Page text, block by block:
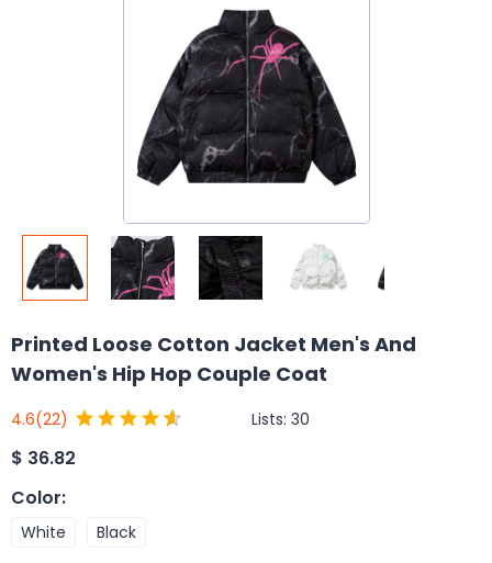
Printed Loose Cotton Jacket Men's And
Women's Hip Hop Couple Coat
4.6(22) Lists: 30
$ 36.82
Color:
White Black